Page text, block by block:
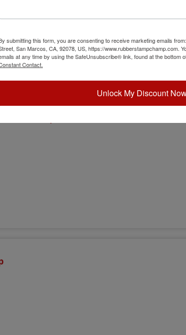
Version)
submitting this form, you are consenting to receive marketing emails
San Marcos, CA, 92078, US, https://www.rubberstampchamp.com.
at any time by using the SafeUnsubscribe® link, found at the bottom
Contact.
Unlock My Discount